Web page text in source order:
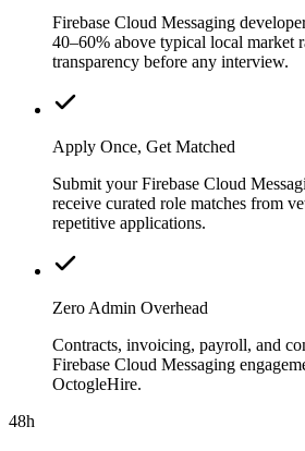
Firebase Cloud Messaging
40–60% above typical local market
transparency before any interview.
Apply Once, Get Matched
Submit your Firebase Cloud
receive curated role matches from
repetitive applications.
Zero Admin Overhead
Contracts, invoicing, payroll, and
Firebase Cloud Messaging
OctogleHire.
48h